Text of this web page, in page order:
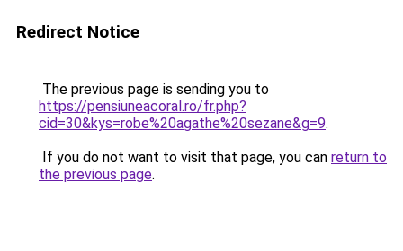
Redirect Notice
The previous page is sending you to
https://pensiuneacoral.ro/fr.php?
cid=30&kys=robe%20agathe%20sezane&g=9.
If you do not want to visit that page, you can return to
the previous page.